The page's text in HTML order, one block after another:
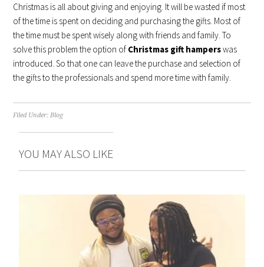
Christmas is all about giving and enjoying. It will be wasted if most
of the time is spent on deciding and purchasing the gifts. Most of
the time must be spent wisely along with friends and family. To
solve this problem the option of Christmas gift hamperswas
introduced. So that one can leave the purchase and selection of
the gifts to the professionals and spend more time with family.
Filed Under:Blog
YOU MAY ALSO LIKE